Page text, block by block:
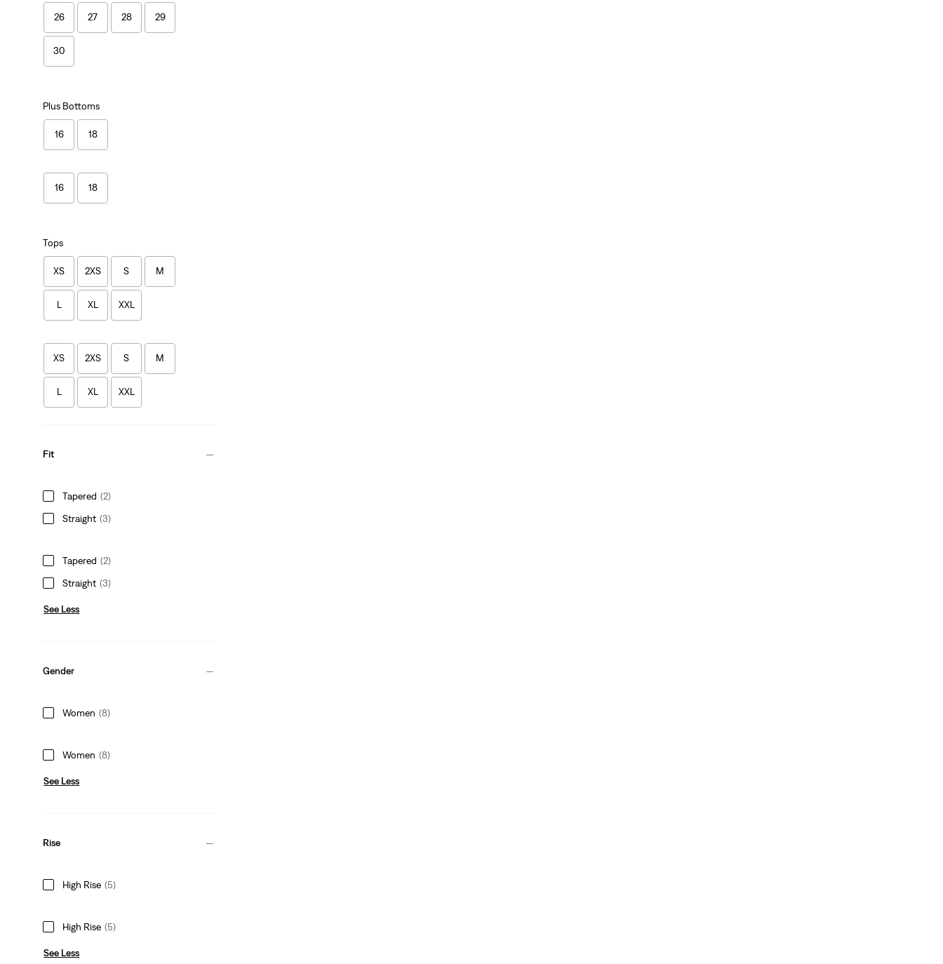
26 27 28 29
30
Plus Bottoms
16 18
16 18
Tops
XS 2XS S M
L XL XXL
XS 2XS S M
L XL XXL
Fit
Tapered (2)
Straight (3)
Tapered (2)
Straight (3)
See Less
Gender
Women (8)
Women (8)
See Less
Rise
High Rise (5)
High Rise (5)
See Less